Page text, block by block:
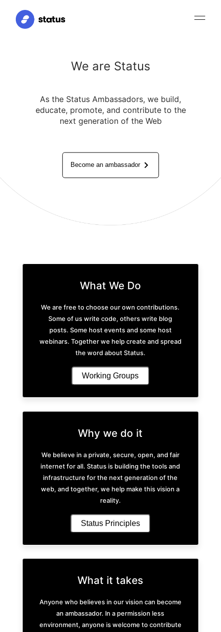
We are Status
As the Status Ambassadors, we build,
educate, promote, and contribute to the
next generation of the Web
Become an ambassador
What We Do
We are free to choose our own contributions.
Some of us write code, others write blog
posts. Some host events and some host
webinars. Together we help create and spread
the word about Status.
Working Groups
Why we do it
We believe in a private, secure, open, and fair
internet for all. Status is building the tools and
infrastructure for the next generation of the
web, and together, we help make this vision a
reality.
Status Principles
What it takes
Anyone who believes in our vision can become
an ambassador. In a permission less
environment, anyone is welcome to contribute